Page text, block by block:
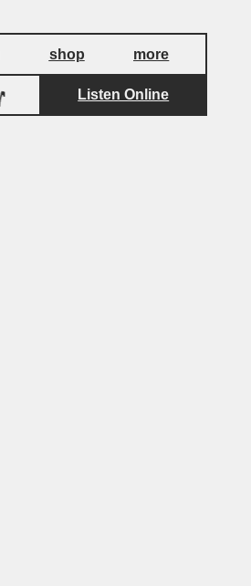
shop more
Christmas On Ganymede
Listen Online